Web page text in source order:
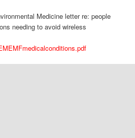
Medicine letter re: people
needing to avoid wireless